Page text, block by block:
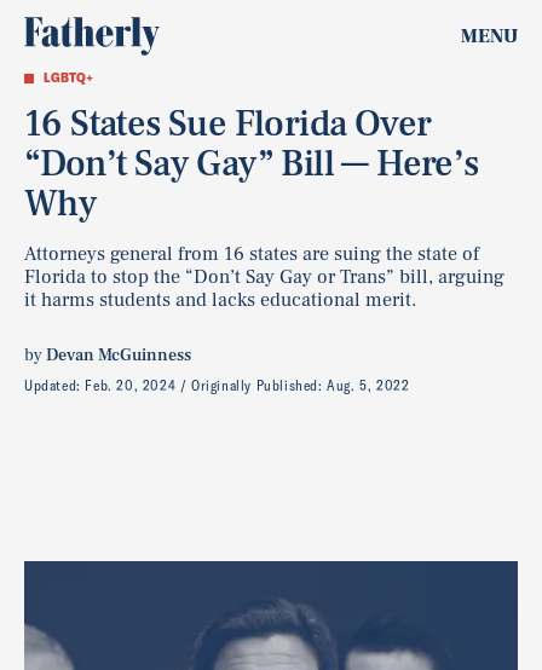
MENU
LGBTQ+
16 States Sue Florida Over
“Don’t Say Gay” Bill — Here’s
Why
Attorneys general from 16 states are suing the state of
Florida to stop the “Don’t Say Gay or Trans” bill, arguing
it harms students and lacks educational merit.
byDevan McGuinness
Updated: Feb. 20, 2024 Originally Published:Aug. 5, 2022